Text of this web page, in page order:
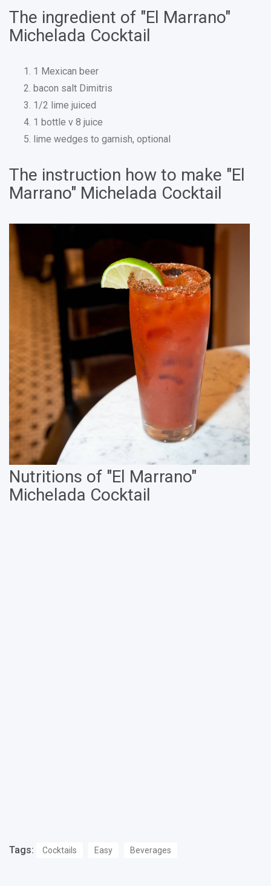
The ingredient of "El Marrano"
Michelada Cocktail
1 Mexican beer
bacon salt Dimitris
1/2 lime juiced
1 bottle v 8 juice
lime wedges to garnish, optional
The instruction how to make "El
Marrano" Michelada Cocktail
Nutritions of "El Marrano"
Michelada Cocktail
Tags: Cocktails Easy Beverages